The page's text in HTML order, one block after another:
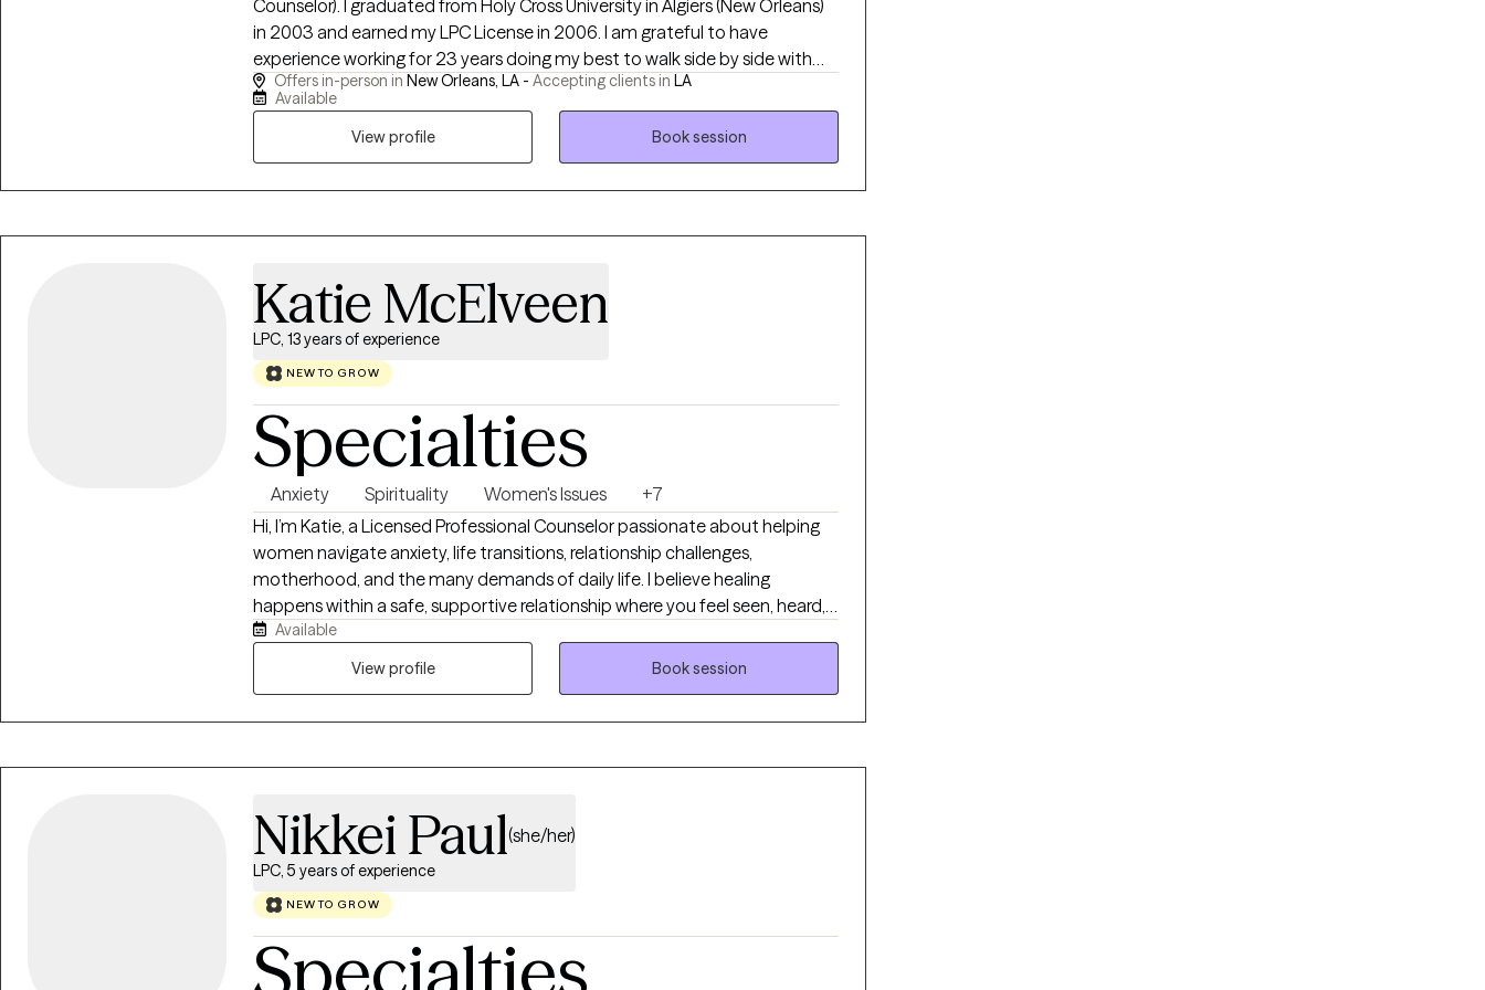
Counselor). I graduated from Holy Cross University in Algiers (New Orleans)
in 2003 and earned my LPC License in 2006. I am grateful to have
experience working for 23 years doing my best to walk side by side with
my clients helping them to navigate the journey of life through the
challenges we all face sometimes. I started my own practice in April of
2010. I look forward to meeting you and working with you virtually.
Offers in-person in New Orleans, LA - Accepting clients in LA
Available
View profile
Book session
Katie McElveen
LPC, 13 years of experience
NEW TO GROW
Specialties
Anxiety Spirituality Women's Issues
+7
Hi, I’m Katie, a Licensed Professional Counselor passionate about helping
women navigate anxiety, life transitions, relationship challenges,
motherhood, and the many demands of daily life. I believe healing
happens within a safe, supportive relationship where you feel seen, heard,
and valued. My approach is warm, compassionate, and practical, drawing
from Cognitive Behavioral Therapy, Solution-Focused Therapy, Person-
Centered Therapy, and Christian Counseling when desired. Whether you’re
confidence, and emotional well-being.
Available
View profile
Book session
Nikkei Paul(she/her)
LPC, 5 years of experience
NEW TO GROW
Specialties